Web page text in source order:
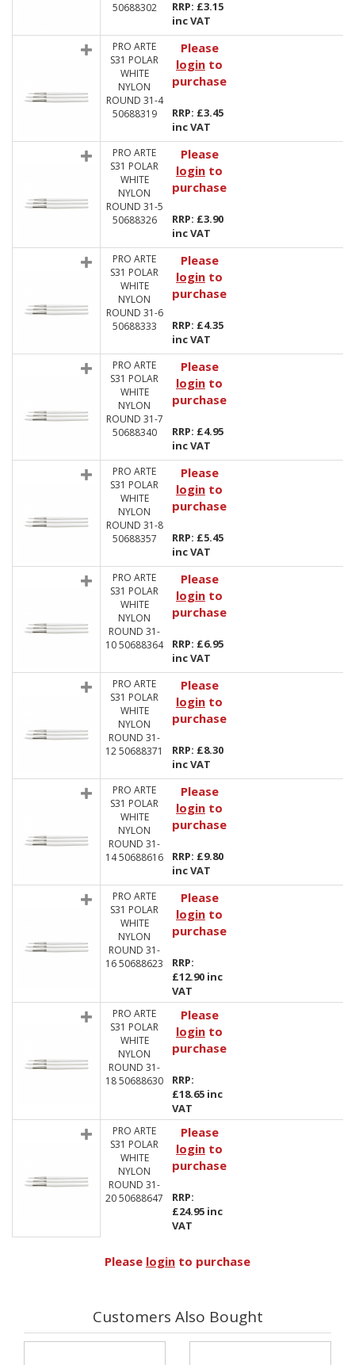
50688302
RRP: £3.15
inc VAT
PRO ARTE
S31 POLAR
WHITE
NYLON
ROUND 31-4
50688319
Please
login to
purchase
RRP: £3.45
inc VAT
PRO ARTE
S31 POLAR
WHITE
NYLON
ROUND 31-5
50688326
Please
login to
purchase
RRP: £3.90
inc VAT
PRO ARTE
S31 POLAR
WHITE
NYLON
ROUND 31-6
50688333
Please
login to
purchase
RRP: £4.35
inc VAT
PRO ARTE
S31 POLAR
WHITE
NYLON
ROUND 31-7
50688340
Please
login to
purchase
RRP: £4.95
inc VAT
PRO ARTE
S31 POLAR
WHITE
NYLON
ROUND 31-8
50688357
Please
login to
purchase
RRP: £5.45
inc VAT
PRO ARTE
S31 POLAR
WHITE
NYLON
ROUND 31-
10 50688364
Please
login to
purchase
RRP: £6.95
inc VAT
PRO ARTE
S31 POLAR
WHITE
NYLON
ROUND 31-
12 50688371
Please
login to
purchase
RRP: £8.30
inc VAT
PRO ARTE
S31 POLAR
WHITE
NYLON
ROUND 31-
14 50688616
Please
login to
purchase
RRP: £9.80
inc VAT
PRO ARTE
S31 POLAR
WHITE
NYLON
ROUND 31-
16 50688623
Please
login to
purchase
RRP:
£12.90 inc
VAT
PRO ARTE
S31 POLAR
WHITE
NYLON
ROUND 31-
18 50688630
Please
login to
purchase
RRP:
£18.65 inc
VAT
PRO ARTE
S31 POLAR
WHITE
NYLON
ROUND 31-
20 50688647
Please
login to
purchase
RRP:
£24.95 inc
VAT
Please login to purchase
Customers Also Bought